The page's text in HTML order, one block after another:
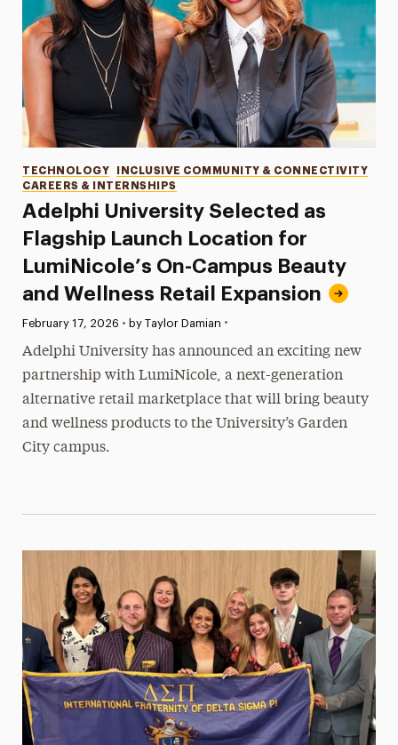
Adelphi University Selected as
Flagship Launch Location for
LumiNicole’s On-Campus Beauty
and Wellness Retail Expansion
Categories
TECHNOLOGY
INCLUSIVE COMMUNITY & CONNECTIVITY
CAREERS & INTERNSHIPS
Published:
February 17, 2026 • by Taylor Damian •
Adelphi University has announced an exciting new
partnership with LumiNicole, a next-generation
alternative retail marketplace that will bring beauty
and wellness products to the University’s Garden
City campus.